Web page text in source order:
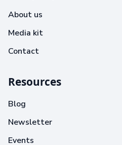
About us
Media kit
Contact
Resources
Blog
Newsletter
Events